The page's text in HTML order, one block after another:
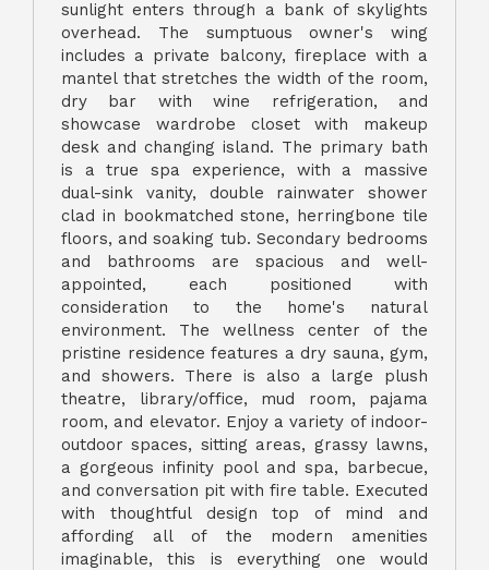
sunlight enters through a bank of skylights
overhead. The sumptuous owner's wing
includes a private balcony, fireplace with a
mantel that stretches the width of the room,
dry bar with wine refrigeration, and
showcase wardrobe closet with makeup
desk and changing island. The primary bath
is a true spa experience, with a massive
dual-sink vanity, double rainwater shower
clad in bookmatched stone, herringbone tile
floors, and soaking tub. Secondary bedrooms
and bathrooms are spacious and well-
appointed, each positioned with
consideration to the home's natural
environment. The wellness center of the
pristine residence features a dry sauna, gym,
and showers. There is also a large plush
theatre, library/office, mud room, pajama
room, and elevator. Enjoy a variety of indoor-
outdoor spaces, sitting areas, grassy lawns,
a gorgeous infinity pool and spa, barbecue,
and conversation pit with fire table. Executed
with thoughtful design top of mind and
affording all of the modern amenities
imaginable, this is everything one would